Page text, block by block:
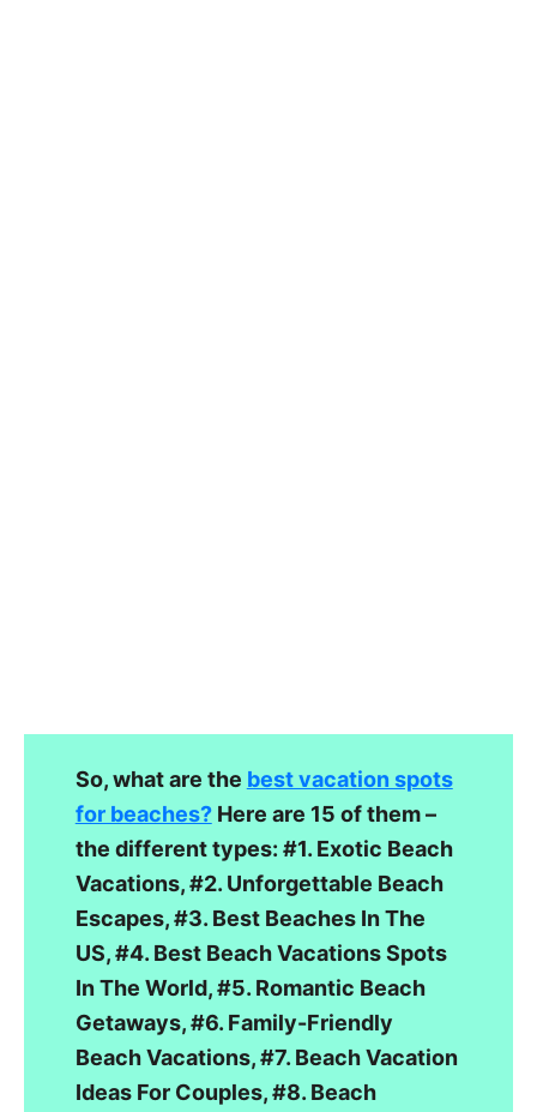
So, what are the best vacation spots
for beaches?Here are 15 of them –
the different types: #1. Exotic Beach
Vacations, #2. Unforgettable Beach
Escapes, #3. Best Beaches In The
US, #4. Best Beach Vacations Spots
In The World, #5. Romantic Beach
Getaways, #6. Family-Friendly
Beach Vacations, #7. Beach Vacation
Ideas For Couples, #8. Beach